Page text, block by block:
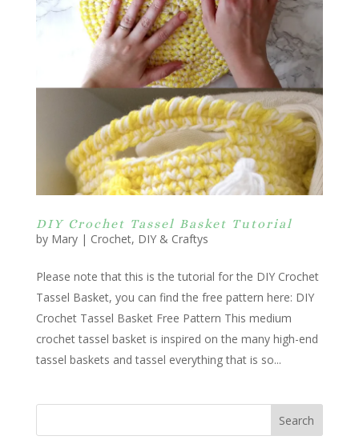
DIY Crochet Tassel Basket Tutorial
by Mary| Crochet, DIY & Craftys
Please note that this is the tutorial for the DIY Crochet
Tassel Basket, you can find the free pattern here: DIY
Crochet Tassel Basket Free Pattern This medium
crochet tassel basket is inspired on the many high-end
tassel baskets and tassel everything that is so...